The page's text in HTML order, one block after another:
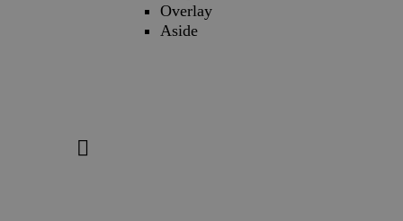
Overlay
Aside